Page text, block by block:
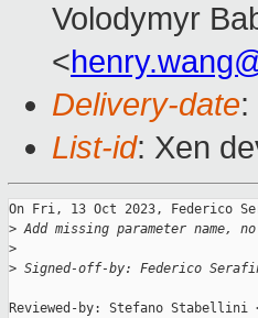
Volodymyr
<
Delivery-date:
List-id: Xen
On Fri, 13 Oct 2023, Federico
> Add missing parameter name,
>
> Signed-off-by: Federico
Reviewed-by: Stefano Stabellini